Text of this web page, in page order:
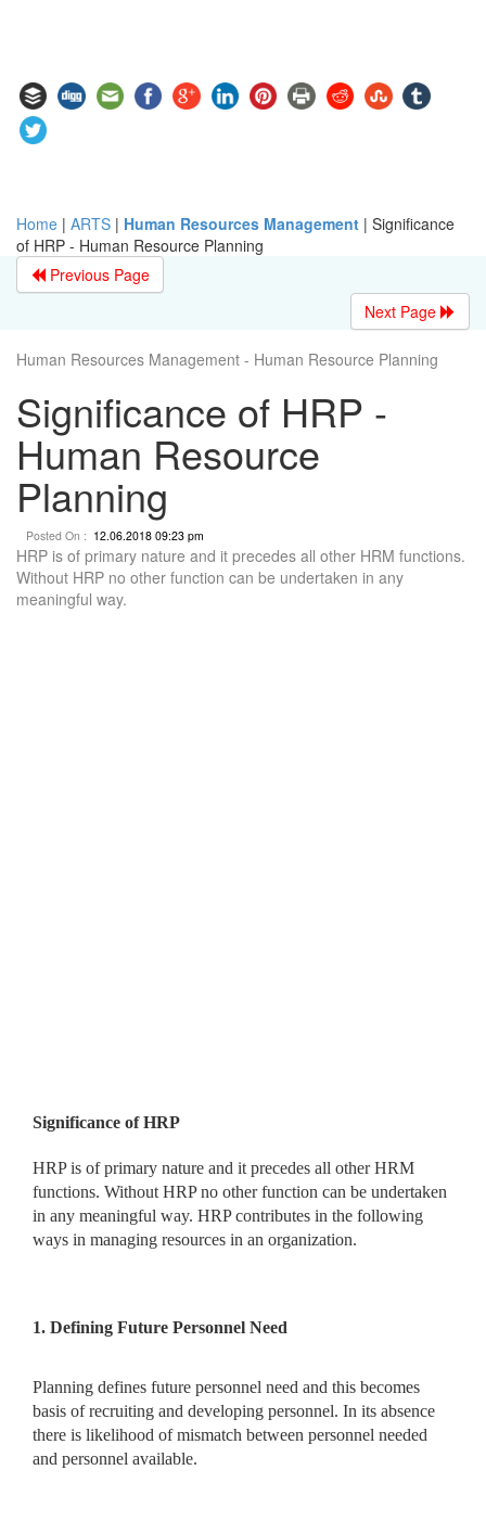
Home | ARTS | Human Resources Management | Significance
of HRP - Human Resource Planning
Previous Page
Next Page
Human Resources Management - Human Resource Planning
Significance of HRP -
Human Resource
Planning
Posted On : 12.06.2018 09:23 pm
HRP is of primary nature and it precedes all other HRM functions.
Without HRP no other function can be undertaken in any
meaningful way.
Significance of HRP
HRP is of primary nature and it precedes all other HRM
functions. Without HRP no other function can be undertaken
in any meaningful way. HRP contributes in the following
ways in managing resources in an organization.
1. Defining Future Personnel Need
Planning defines future personnel need and this becomes
basis of recruiting and developing personnel. In its absence
there is likelihood of mismatch between personnel needed
and personnel available.